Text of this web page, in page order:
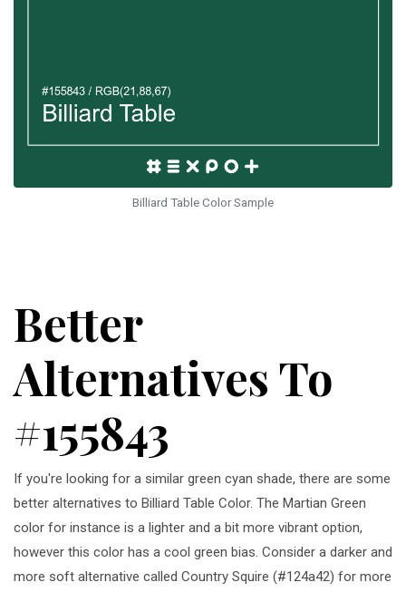
Billiard Table Color Sample
Better
Alternatives To
#155843
If you're looking for a similar green cyan shade, there are some
better alternatives to Billiard Table Color. The Martian Green
color for instance is a lighter and a bit more vibrant option,
however this color has a cool green bias. Consider a darker and
more soft alternative called Country Squire (#124a42) for more